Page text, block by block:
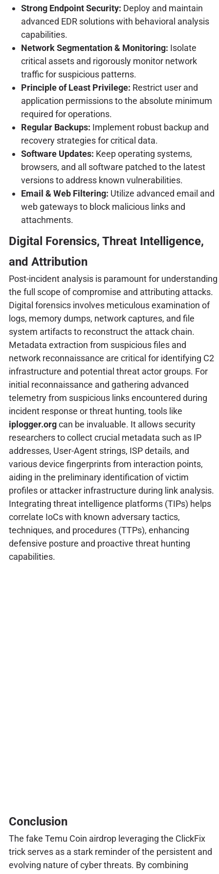
Strong Endpoint Security: Deploy and maintain
advanced EDR solutions with behavioral analysis
capabilities.
Network Segmentation & Monitoring: Isolate
critical assets and rigorously monitor network
traffic for suspicious patterns.
Principle of Least Privilege: Restrict user and
application permissions to the absolute minimum
required for operations.
Regular Backups: Implement robust backup and
recovery strategies for critical data.
Software Updates: Keep operating systems,
browsers, and all software patched to the latest
versions to address known vulnerabilities.
Email & Web Filtering: Utilize advanced email and
web gateways to block malicious links and
attachments.
Digital Forensics, Threat Intelligence,
and Attribution
Post-incident analysis is paramount for understanding
the full scope of compromise and attributing attacks.
Digital forensics involves meticulous examination of
logs, memory dumps, network captures, and file
system artifacts to reconstruct the attack chain.
Metadata extraction from suspicious files and
network reconnaissance are critical for identifying C2
infrastructure and potential threat actor groups. For
initial reconnaissance and gathering advanced
telemetry from suspicious links encountered during
incident response or threat hunting, tools like
iplogger.orgcan be invaluable. It allows security
researchers to collect crucial metadata such as IP
addresses, User-Agent strings, ISP details, and
various device fingerprints from interaction points,
aiding in the preliminary identification of victim
profiles or attacker infrastructure during link analysis.
Integrating threat intelligence platforms (TIPs) helps
correlate IoCs with known adversary tactics,
techniques, and procedures (TTPs), enhancing
defensive posture and proactive threat hunting
capabilities.
Conclusion
The fake Temu Coin airdrop leveraging the ClickFix
trick serves as a stark reminder of the persistent and
evolving nature of cyber threats. By combining